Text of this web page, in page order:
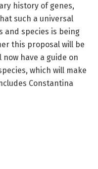
history of genes,
such a universal
and species is being
this proposal will be
have a guide on
which will make
Constantina